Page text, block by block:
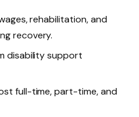
rehabilitation, and
recovery.
disability support
full-time, part-time, and